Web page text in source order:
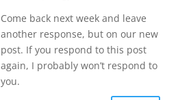
Come back next week and leave
another response, but on our new
post. If you respond to this post
again, I probably won’t respond to
you.